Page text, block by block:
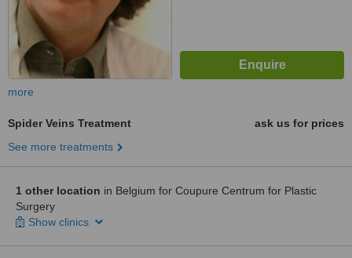
more
Spider Veins Treatment
ask us for prices
See more treatments
1 other location in Belgium for Coupure Centrum for Plastic
Surgery
Show clinics